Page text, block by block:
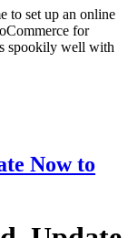
to set up an online
for
spookily well with
Now to